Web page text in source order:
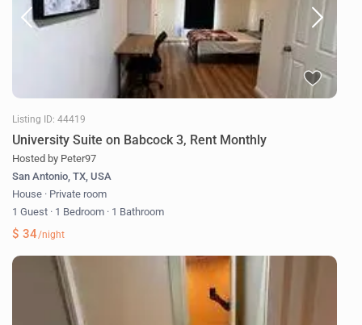
Listing ID: 44419
University Suite on Babcock 3, Rent Monthly
Hosted by Peter97
San Antonio, TX, USA
House · Private room
1 Guest · 1 Bedroom · 1 Bathroom
$ 34/night